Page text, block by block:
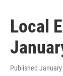
Local
Published